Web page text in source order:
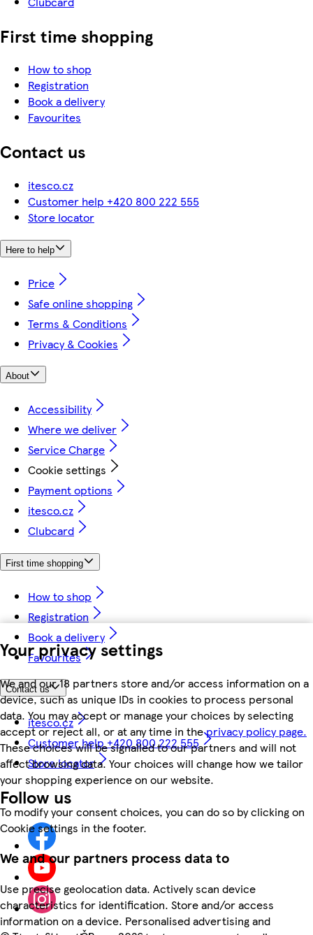
Your privacy settings
We and our 18 partners store and/or access information on a
device, such as unique IDs in cookies to process personal
data. You may accept or manage your choices by selecting
accept or reject all, or at any time in theprivacy policy page.
These choices will be signalled to our partners and will not
affect browsing data. Your choices will change how we tailor
your shopping experience on our website.
To modify your consent choices, you can do so by clicking on
Cookie settings in the footer.
We and our partners process data to
Use precise geolocation data. Actively scan device
characteristics for identification. Store and/or access
information on a device. Personalised advertising and
First time shopping
How to shop
Registration
Book a delivery
Favourites
Contact us
itesco.cz
Customer help +420 800 222 555
Store locator
Here to help
Price
Safe online shopping
Terms & Conditions
Privacy & Cookies
About
Accessibility
Where we deliver
Service Charge
Cookie settings
Payment options
itesco.cz
Clubcard
First time shopping
How to shop
Registration
Book a delivery
Favourites
Contact us
itesco.cz
Customer help +420 800 222 555
Store locator
Follow us